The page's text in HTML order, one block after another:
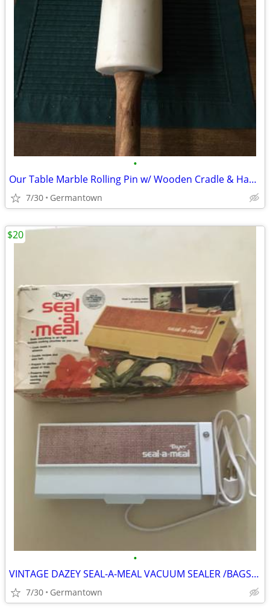
•
Our Table Marble Rolling Pin w/ Wooden Cradle & Handles 19.5 in. long
7/30 Germantown
•
VINTAGE DAZEY SEAL-A-MEAL VACUUM SEALER /BAGS-NEW1
7/30 Germantown
$20